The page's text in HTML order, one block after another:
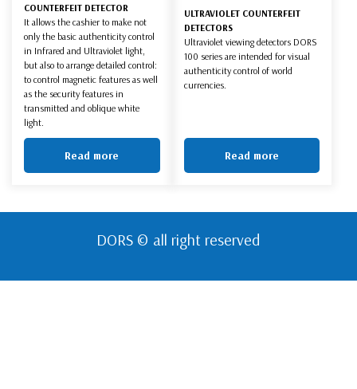
COUNTERFEIT DETECTOR
It allows the cashier to make not
only the basic authenticity control
in Infrared and Ultraviolet light,
but also to arrange detailed control:
to control magnetic features as well
as the security features in
transmitted and oblique white
light.
Read more
ULTRAVIOLET COUNTERFEIT
DETECTORS
Ultraviolet viewing detectors DORS
100 series are intended for visual
authenticity control of world
currencies.
Read more
DORS © all right reserved